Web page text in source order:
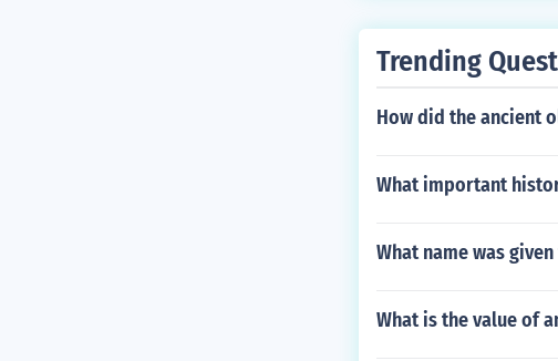
Trending
How did the ancient
What important
What name was
What is the value of